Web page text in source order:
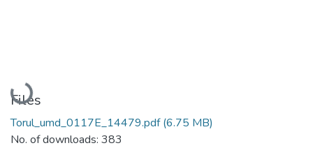
Loading...
Files
Torul_umd_0117E_14479.pdf(6.75 MB)
No. of downloads: 383